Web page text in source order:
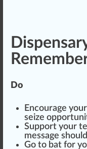
Do
Encourage
seize
Support your
message should
Go to bat for